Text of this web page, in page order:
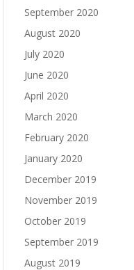
September 2020
August 2020
July 2020
June 2020
April 2020
March 2020
February 2020
January 2020
December 2019
November 2019
October 2019
September 2019
August 2019